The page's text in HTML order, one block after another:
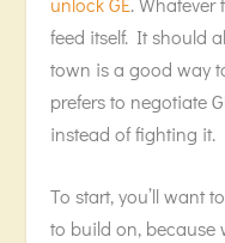
feed itself. It should
town is a good way
prefers to negotiate
instead of fighting it.
To start, you’ll want
to build on, because